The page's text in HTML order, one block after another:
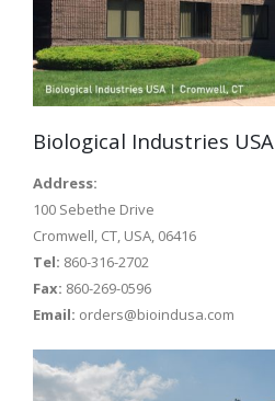
Biological Industries USA
Address:
100 Sebethe Drive
Cromwell, CT, USA, 06416
Tel: 860-316-2702
Fax: 860-269-0596
Email: orders@bioindusa.com